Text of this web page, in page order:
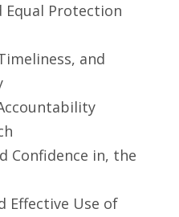
Equal Protection
and
Confidence in, the
Effective Use of